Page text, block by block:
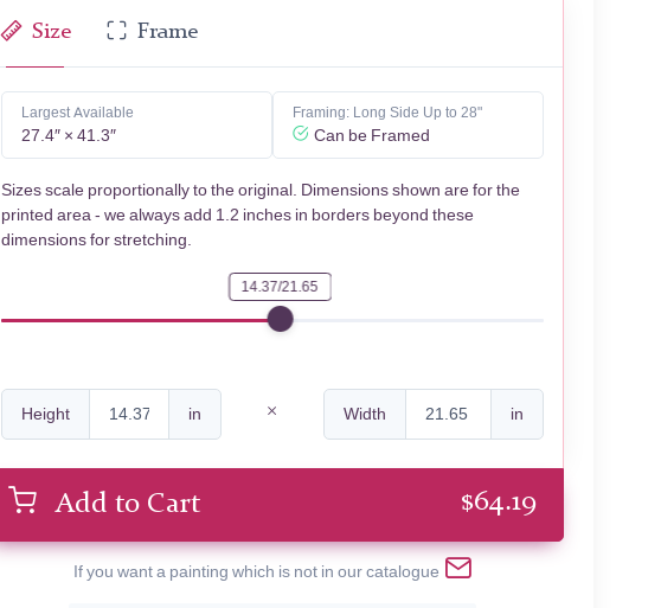
Size Frame
Largest Available
27.4″ × 41.3″
Framing: Long Side Up to 28"
Can be Framed
Sizes scale proportionally to the original. Dimensions shown are for the
printed area - we always add 1.2 inches in borders beyond these
dimensions for stretching.
14.37/21.65
Height in Width in
Add to Cart $64.19
If you want a painting which is not in our catalogue